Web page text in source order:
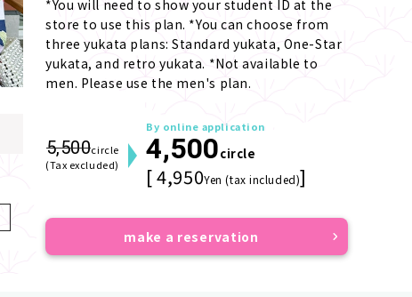
5,500circle
(Tax excluded)
By online application
4,500circle
[ 4,950Yen (tax included)]
*You will need to show your student ID at the
store to use this plan. *You can choose from
three yukata plans: Standard yukata, One-Star
yukata, and retro yukata. *Not available to
men. Please use the men's plan.
make a reservation